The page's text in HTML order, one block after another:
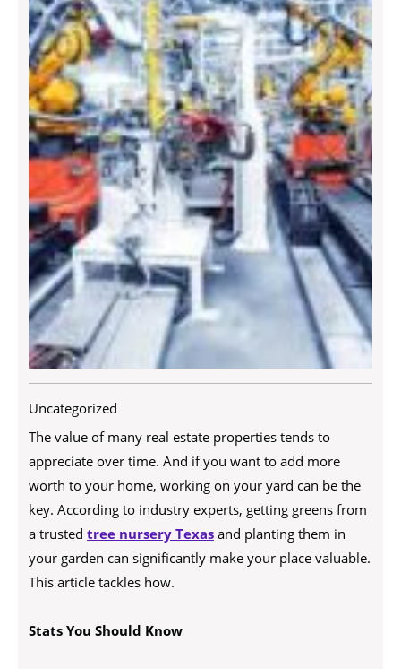
Uncategorized
The value of many real estate properties tends to
appreciate over time. And if you want to add more
worth to your home, working on your yard can be the
key. According to industry experts, getting greens from
a trusted tree nursery Texas and planting them in
your garden can significantly make your place valuable.
This article tackles how.
Stats You Should Know